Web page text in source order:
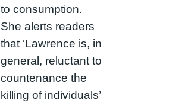
to consumption.
She alerts readers
that ‘Lawrence is, in
general, reluctant to
countenance the
killing of individuals’